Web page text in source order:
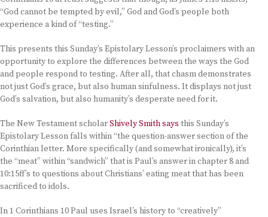
“God cannot be tempted by evil,” God and God’s people both
experience a kind of “testing.”
This presents this Sunday’s Epistolary Lesson’s proclaimers with an
opportunity to explore the differences between the ways the God
and people respond to testing. After all, that chasm demonstrates
not just God’s grace, but also human sinfulness. It displays not just
God’s salvation, but also humanity’s desperate need for it.
The New Testament scholarShively Smith says this Sunday’s
Epistolary Lesson falls within “the question-answer section of the
Corinthian letter. More specifically (and somewhat ironically), it’s
the “meat” within “sandwich” that is Paul’s answer in chapter 8 and
10:15ff’s to questions about Christians’ eating meat that has been
sacrificed to idols.
In 1 Corinthians 10 Paul uses Israel’s history to “creatively”